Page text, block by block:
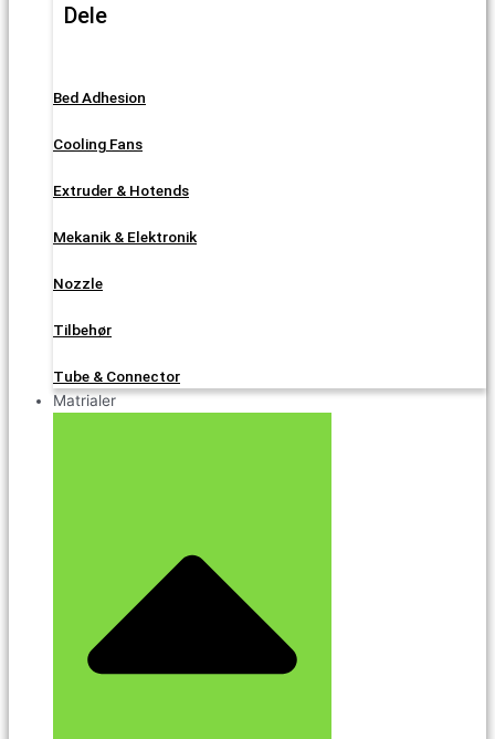
Dele
Bed Adhesion
Cooling Fans
Extruder & Hotends
Mekanik & Elektronik
Nozzle
Tilbehør
Tube & Connector
Matrialer